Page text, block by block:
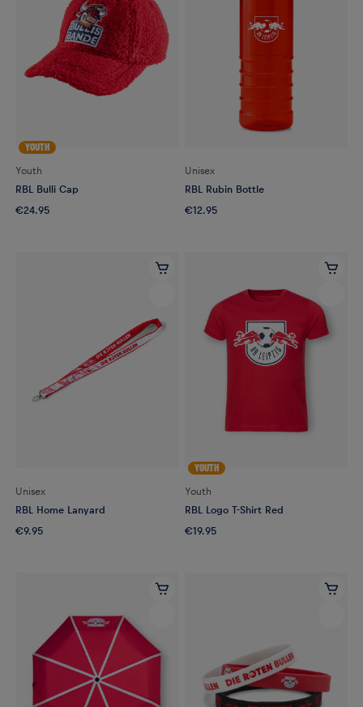
YOUTH
Youth
RBL Bulli Cap
€24.95
Unisex
RBL Rubin Bottle
€12.95
Unisex
RBL Home Lanyard
€9.95
YOUTH
Youth
RBL Logo T-Shirt Red
€19.95